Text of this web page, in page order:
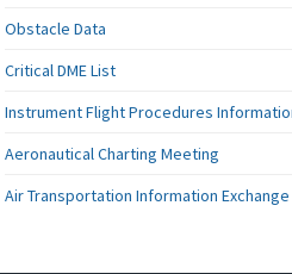
Obstacle Data
Critical DME List
Instrument Flight Procedures
Aeronautical Charting Meeting
Air Transportation Information Exchange